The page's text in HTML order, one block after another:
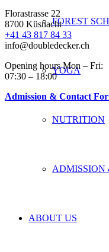
FOREST
YOGA
NUTRITION
ADMISSION
ABOUT US
Florastrasse 22
8700 Küsnacht
+41 43 817 84 33
info@doubledecker.ch
Opening hours Mon – Fri:
07:30 – 18:00
Admission & Contact